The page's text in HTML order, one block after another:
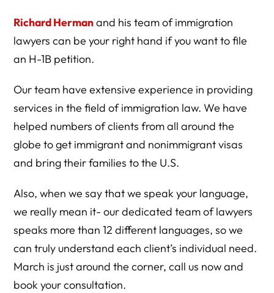
Richard Hermanand his team of immigration
lawyers can be your right hand if you want to file
an H-1B petition.
Our team have extensive experience in providing
services in the field of immigration law. We have
helped numbers of clients from all around the
globe to get immigrant and nonimmigrant visas
and bring their families to the U.S.
Also, when we say that we speak your language,
we really mean it- our dedicated team of lawyers
speaks more than 12 different languages, so we
can truly understand each client’s individual need.
March is just around the corner, call us now and
book your consultation.